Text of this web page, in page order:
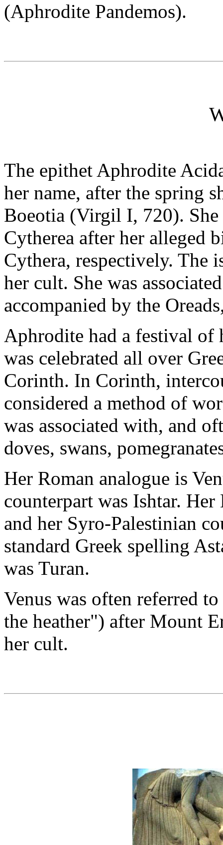
(Aphrodite Pandemos).
The epithet Aphrodite
her name, after the spring
Boeotia (Virgil I, 720).
Cytherea after her alleged
Cythera, respectively. The
her cult. She was
accompanied by the
Aphrodite had a festival of
was celebrated all over
Corinth. In Corinth,
considered a method of
was associated with, and
doves, swans,
Her Roman analogue is
counterpart was Ishtar.
and her Syro-Palestinian
standard Greek spelling
was Turan.
Venus was often referred
the heather") after Mount
her cult.